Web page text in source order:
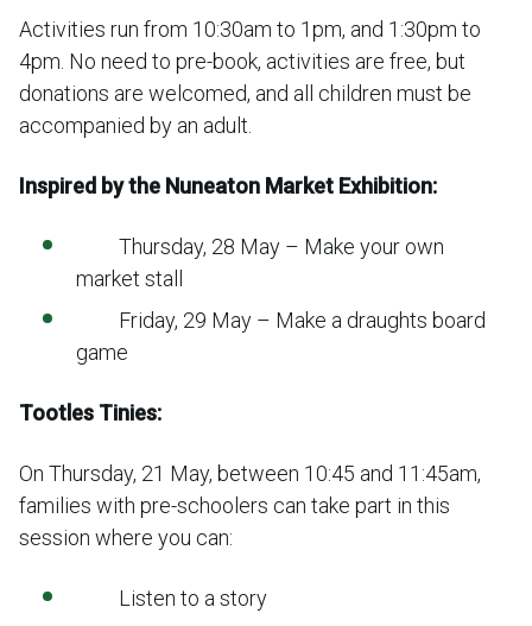
Activities run from 10:30am to 1pm, and 1:30pm to
4pm. No need to pre-book, activities are free, but
donations are welcomed, and all children must be
accompanied by an adult.
Inspired by the Nuneaton Market Exhibition:
Thursday, 28 May – Make your own
market stall
Friday, 29 May – Make a draughts board
game
Tootles Tinies:
On Thursday, 21 May, between 10:45 and 11:45am,
families with pre-schoolers can take part in this
session where you can:
Listen to a story